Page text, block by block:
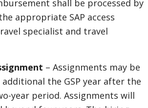
shall be processed by
appropriate SAP access
specialist and travel
– Assignments may be
the GSP year after the
year period. Assignments will